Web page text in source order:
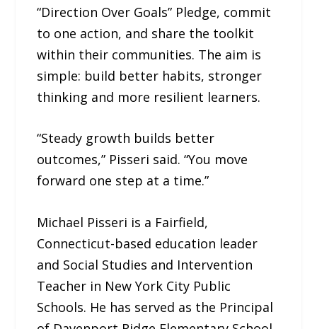
“Direction Over Goals” Pledge, commit
to one action, and share the toolkit
within their communities. The aim is
simple: build better habits, stronger
thinking and more resilient learners.
“Steady growth builds better
outcomes,” Pisseri said. “You move
forward one step at a time.”
Michael Pisseri is a Fairfield,
Connecticut-based education leader
and Social Studies and Intervention
Teacher in New York City Public
Schools. He has served as the Principal